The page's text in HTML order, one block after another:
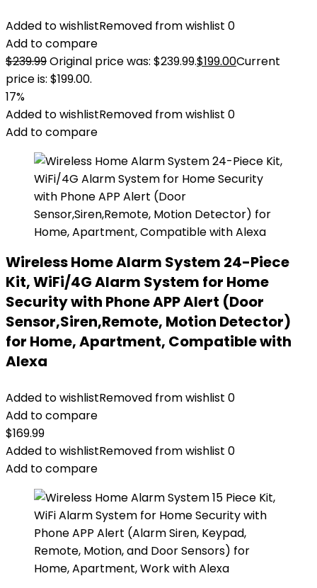
Added to wishlistRemoved from wishlist 0
Add to compare
$239.99Original price was: $239.99.$199.00Current
price is: $199.00.
17%
Added to wishlistRemoved from wishlist 0
Add to compare
Wireless Home Alarm System 24-Piece
Kit, WiFi/4G Alarm System for Home
Security with Phone APP Alert (Door
Sensor,Siren,Remote, Motion Detector)
for Home, Apartment, Compatible with
Alexa
Added to wishlistRemoved from wishlist 0
Add to compare
$169.99
Added to wishlistRemoved from wishlist 0
Add to compare